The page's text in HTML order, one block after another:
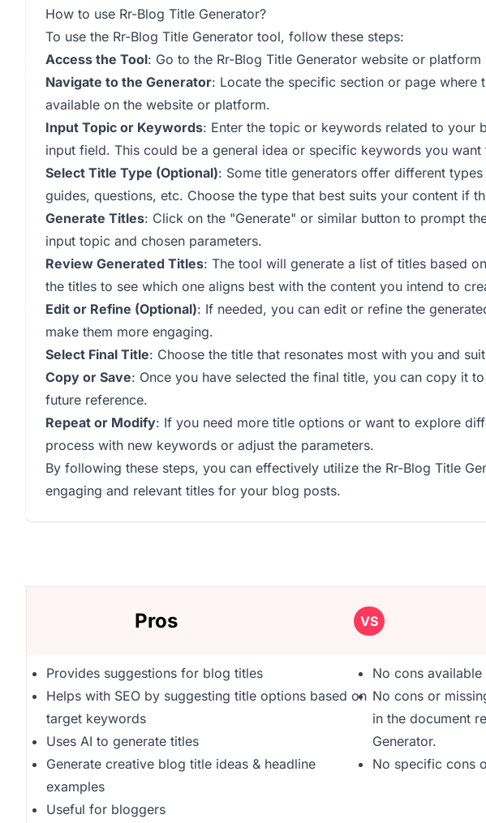
How to use Rr-Blog Title Generator?
To use the Rr-Blog Title Generator tool, follow these steps:
Access the Tool: Go to the Rr-Blog Title Generator website or
Navigate to the Generator: Locate the specific section or page where
available on the website or platform.
Input Topic or Keywords: Enter the topic or keywords related to your
input field. This could be a general idea or specific keywords you
Select Title Type (Optional): Some title generators offer different
guides, questions, etc. Choose the type that best suits your content if
Generate Titles: Click on the "Generate" or similar button to prompt
input topic and chosen parameters.
Review Generated Titles: The tool will generate a list of titles based
the titles to see which one aligns best with the content you intend to
Edit or Refine (Optional): If needed, you can edit or refine the
make them more engaging.
Select Final Title: Choose the title that resonates most with you and
Copy or Save: Once you have selected the final title, you can copy it
future reference.
Repeat or Modify: If you need more title options or want to explore
process with new keywords or adjust the parameters.
By following these steps, you can effectively utilize the Rr-Blog Title
engaging and relevant titles for your blog posts.
Pros VS
Provides suggestions for blog titles
Helps with SEO by suggesting title options based on
target keywords
Uses AI to generate titles
Generate creative blog title ideas & headline
examples
Useful for bloggers
No cons
No cons or
in the document
Generator.
No specific cons